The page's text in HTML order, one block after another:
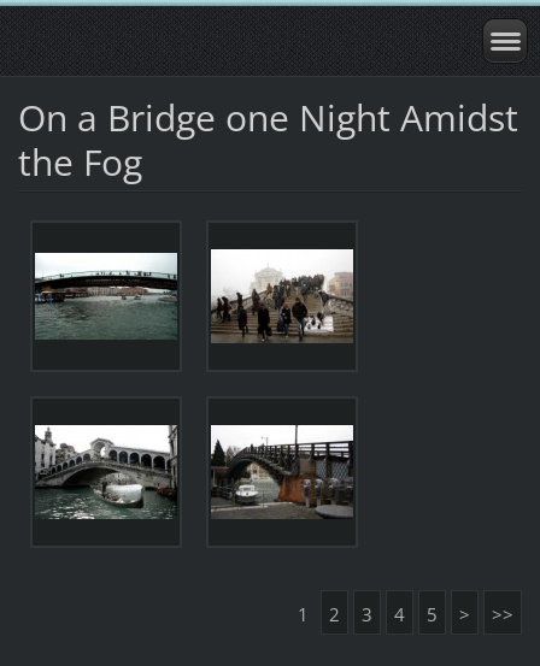
On a Bridge one Night Amidst
the Fog
1 2 3 4 5 > >>